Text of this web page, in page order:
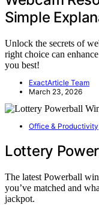
Simple
Unlock the secrets of
right choice can
you best!
ExactArticle Team
March 23, 2026
Office & Productivity
Lottery
The latest Powerball
you’ve matched and
jackpot.